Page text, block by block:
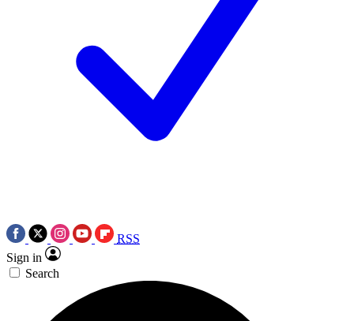
RSS
Sign in
Search